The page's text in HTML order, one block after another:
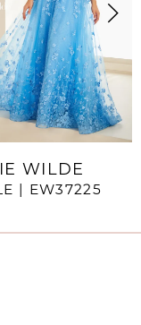
WILDE
| EW37225